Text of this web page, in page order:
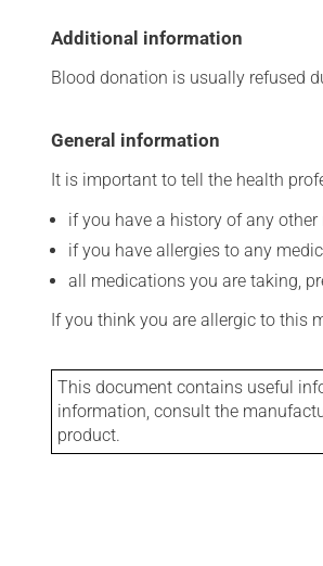
Additional information
Blood donation is usually refused
General information
It is important to tell the health
if you have a history of any
if you have allergies to any
all medications you are taking,
If you think you are allergic to this
This document contains useful
information, consult the
product.